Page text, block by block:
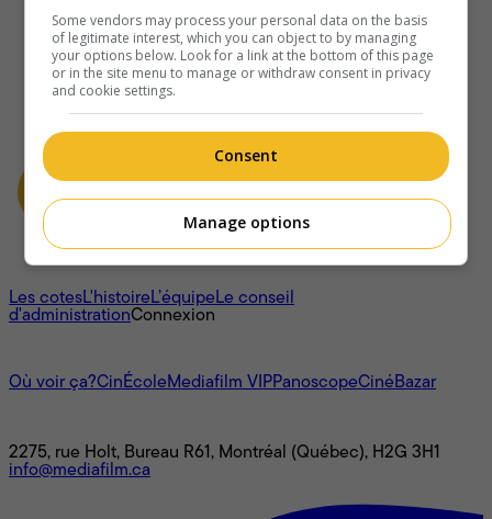
À propos
Les cotesL'histoireL’équipeLe conseil
d'administrationConnexion
Où voir ça?CinÉcoleMediafilm VIPPanoscopeCinéBazar
2275, rue Holt, Bureau R61, Montréal (Québec), H2G 3H1
info@mediafilm.ca
Some vendors may process your personal data on the basis
of legitimate interest, which you can object to by managing
your options below. Look for a link at the bottom of this page
or in the site menu to manage or withdraw consent in privacy
and cookie settings.
Consent
Manage options